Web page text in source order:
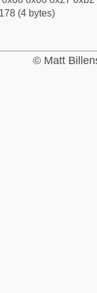
(4 bytes)
© Matt